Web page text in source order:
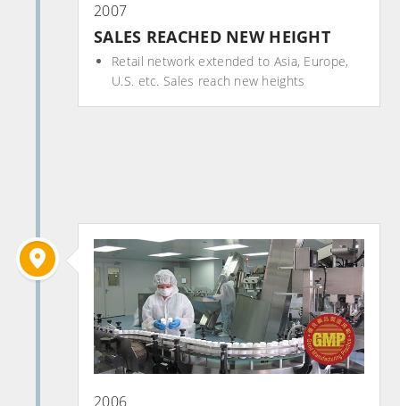
2007
SALES REACHED NEW HEIGHT
Retail network extended to Asia, Europe,
U.S. etc. Sales reach new heights
2006